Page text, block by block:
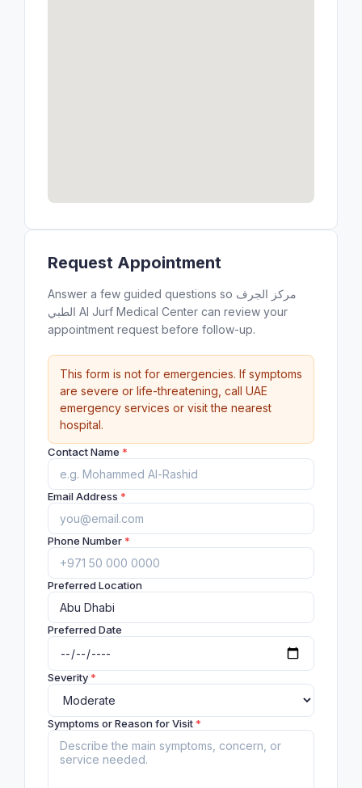
Request Appointment
Answer a few guided questions so مركز الجرف
الطبي Al Jurf Medical Center can review your
appointment request before follow-up.
This form is not for emergencies. If symptoms
are severe or life-threatening, call UAE
emergency services or visit the nearest
hospital.
Contact Name *
Email Address *
Phone Number*
Preferred Location
Preferred Date
Severity*
Symptoms or Reason for Visit*